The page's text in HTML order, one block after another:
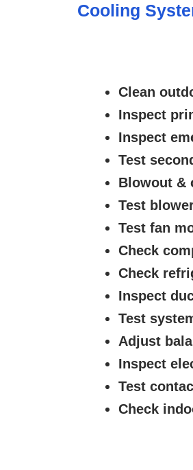
Cooling
Clean
Inspect
Inspect
Test
Blowout &
Test
Test fan
Check
Check
Inspect
Test
Adjust
Inspect
Test
Check